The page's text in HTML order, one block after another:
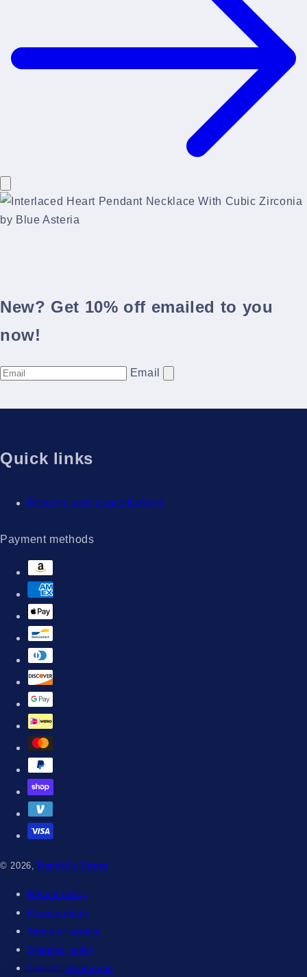
New? Get 10% off emailed to you
now!
Email
Quick links
Returns and cancellations
Payment methods
© 2026, BandsCo Straps
Refund policy
Privacy policy
Terms of service
Shipping policy
Contact information